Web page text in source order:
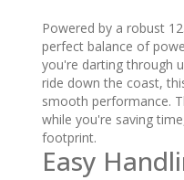
Powered by a robust
perfect balance of
you're darting through
ride down the coast,
smooth performance.
while you're saving
footprint.
Easy